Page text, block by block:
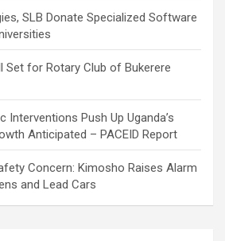
SLB Donate Specialized Software
Set for Rotary Club of Bukerere
Interventions Push Up Uganda’s
Anticipated – PACEID Report
Concern: Kimosho Raises Alarm
and Lead Cars